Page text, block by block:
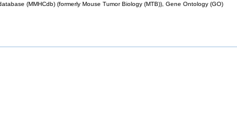
(MMHCdb) (formerly Mouse Tumor Biology (MTB)), Gene Ontology (GO)